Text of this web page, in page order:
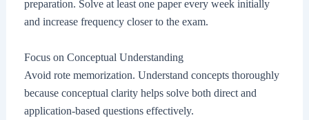
preparation. Solve at least one paper every week initially
and increase frequency closer to the exam.
Focus on Conceptual Understanding
Avoid rote memorization. Understand concepts thoroughly
because conceptual clarity helps solve both direct and
application-based questions effectively.